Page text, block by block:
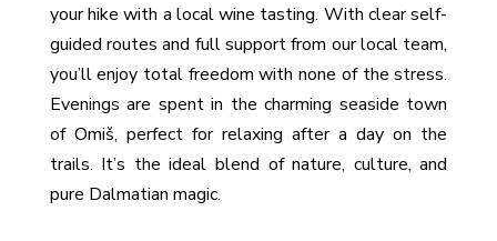
your hike with a local wine tasting. With clear self-
guided routes and full support from our local team,
you’ll enjoy total freedom with none of the stress.
Evenings are spent in the charming seaside town
of Omiš, perfect for relaxing after a day on the
trails. It’s the ideal blend of nature, culture, and
pure Dalmatian magic.